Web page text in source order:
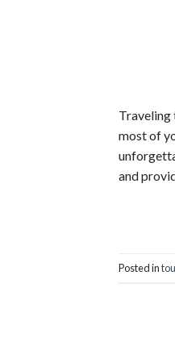
Traveling
most of
and
Posted in